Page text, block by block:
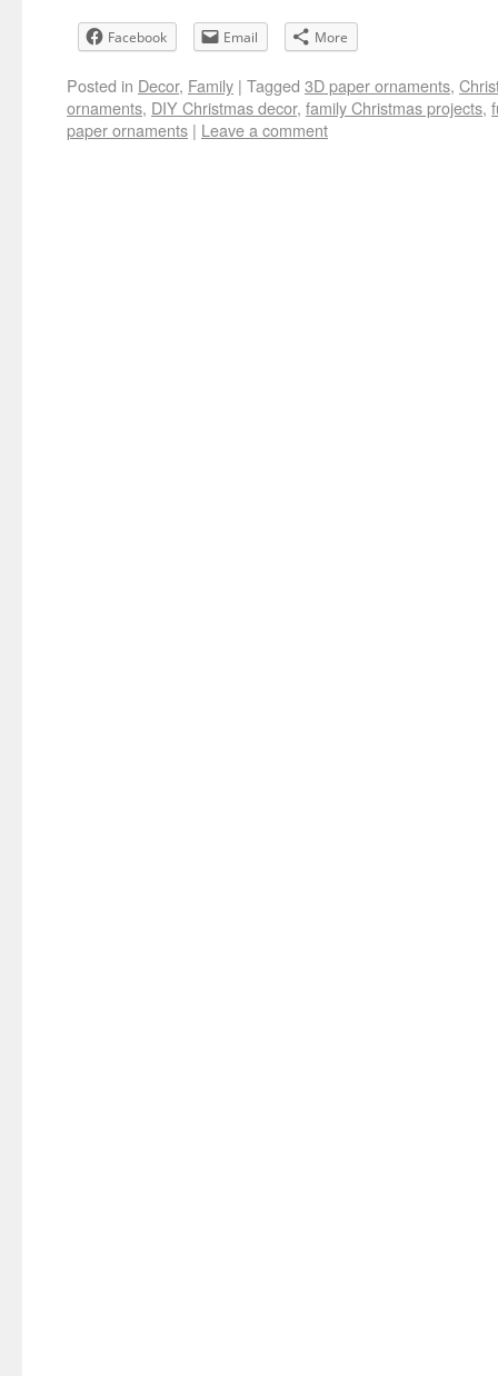
Facebook Email More
Posted in Decor, Family | Tagged 3D paper ornaments,
ornaments, DIY Christmas decor, family Christmas projects,
paper ornaments | Leave a comment